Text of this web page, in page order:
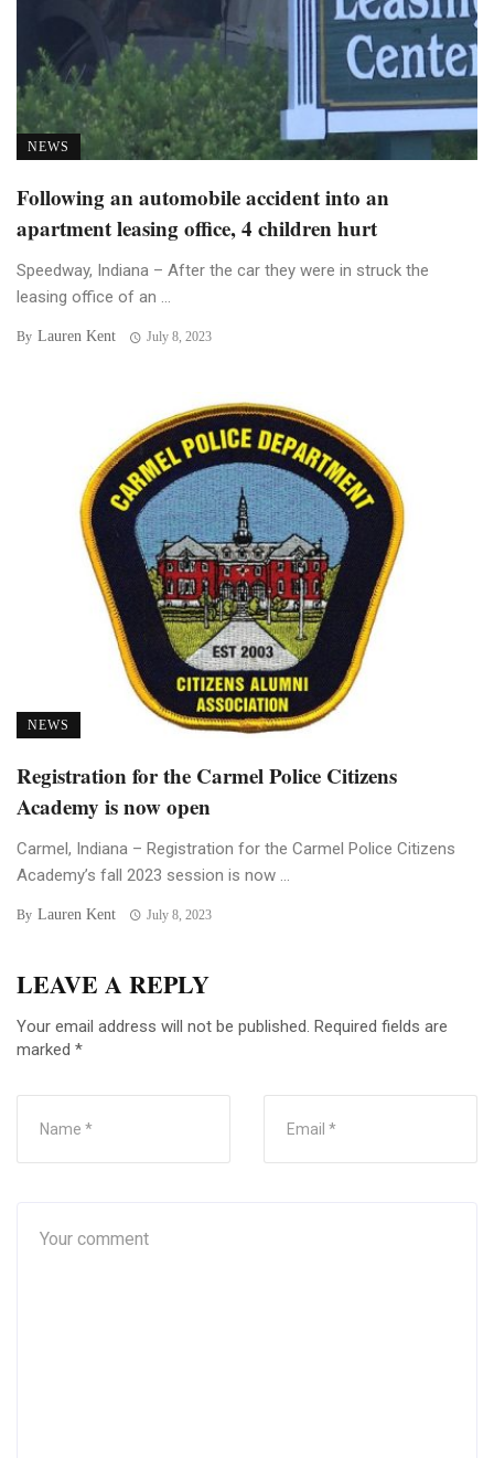
NEWS
Following an automobile accident into an
apartment leasing office, 4 children hurt
Speedway, Indiana – After the car they were in struck the
leasing office of an ...
By Lauren Kent July 8, 2023
NEWS
Registration for the Carmel Police Citizens
Academy is now open
Carmel, Indiana – Registration for the Carmel Police Citizens
Academy’s fall 2023 session is now ...
By Lauren Kent July 8, 2023
LEAVE A REPLY
Your email address will not be published. Required fields are
marked *